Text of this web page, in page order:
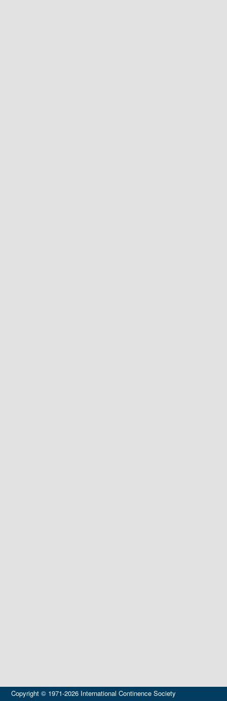
Copyright © 1971-2026 International Continence Society